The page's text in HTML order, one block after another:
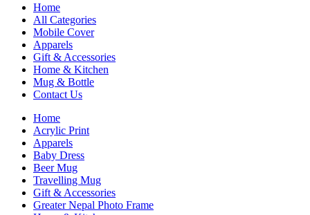
Home
All Categories
Mobile Cover
Apparels
Gift & Accessories
Home & Kitchen
Mug & Bottle
Contact Us
Home
Acrylic Print
Apparels
Baby Dress
Beer Mug
Travelling Mug
Gift & Accessories
Greater Nepal Photo Frame